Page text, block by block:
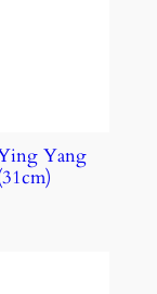
Yang